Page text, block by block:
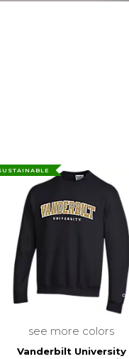
see more colors
Vanderbilt University